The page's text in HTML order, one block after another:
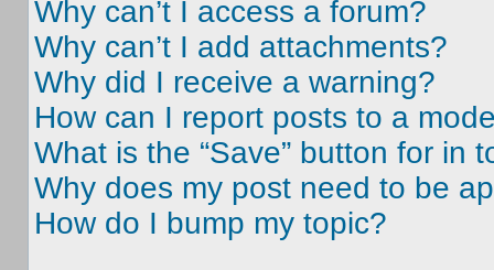
Why can’t I access a forum?
Why can’t I add attachments?
Why did I receive a warning?
How can I report posts to a
What is the “Save” button for in
Why does my post need to be
How do I bump my topic?